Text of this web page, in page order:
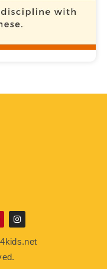
I
n
s
t